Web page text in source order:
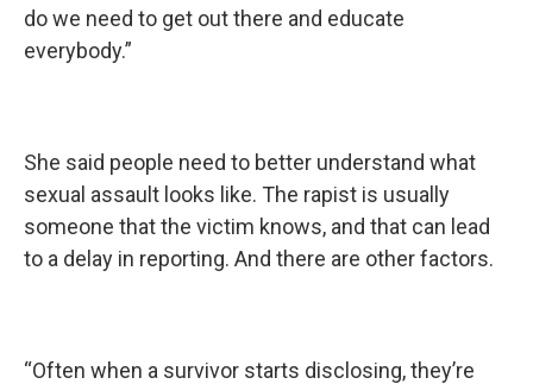
do we need to get out there and educate
everybody.”
She said people need to better understand what
sexual assault looks like. The rapist is usually
someone that the victim knows, and that can lead
to a delay in reporting. And there are other factors.
“Often when a survivor starts disclosing, they’re